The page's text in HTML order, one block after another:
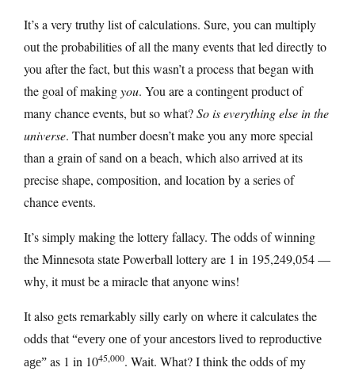
It’s a very truthy list of calculations. Sure, you can multiply
out the probabilities of all the many events that led directly to
you after the fact, but this wasn’t a process that began with
the goal of makingyou. You are a contingent product of
many chance events, but so what?So is everything else in the
universe. That number doesn’t make you any more special
than a grain of sand on a beach, which also arrived at its
precise shape, composition, and location by a series of
chance events.
It’s simply making the lottery fallacy. The odds of winning
the Minnesota state Powerball lottery are 1 in 195,249,054 —
why, it must be a miracle that anyone wins!
It also gets remarkably silly early on where it calculates the
odds that“every one of your ancestors lived to reproductive
age” as 1 in 1045,000. Wait. What? I think the odds of my